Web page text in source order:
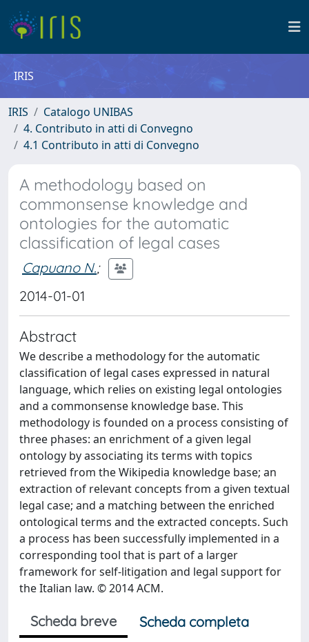
IRIS
IRIS
Catalogo UNIBAS
4. Contributo in atti di Convegno
4.1 Contributo in atti di Convegno
A methodology based on
commonsense knowledge and
ontologies for the automatic
classification of legal cases
Capuano N.;
2014-01-01
Abstract
We describe a methodology for the automatic
classification of legal cases expressed in natural
language, which relies on existing legal ontologies
and a commonsense knowledge base. This
methodology is founded on a process consisting of
three phases: an enrichment of a given legal
ontology by associating its terms with topics
retrieved from the Wikipedia knowledge base; an
extraction of relevant concepts from a given textual
legal case; and a matching between the enriched
ontological terms and the extracted concepts. Such
a process has been successfully implemented in a
corresponding tool that is part of a larger
framework for self-litigation and legal support for
the Italian law. © 2014 ACM.
Scheda breve
Scheda completa